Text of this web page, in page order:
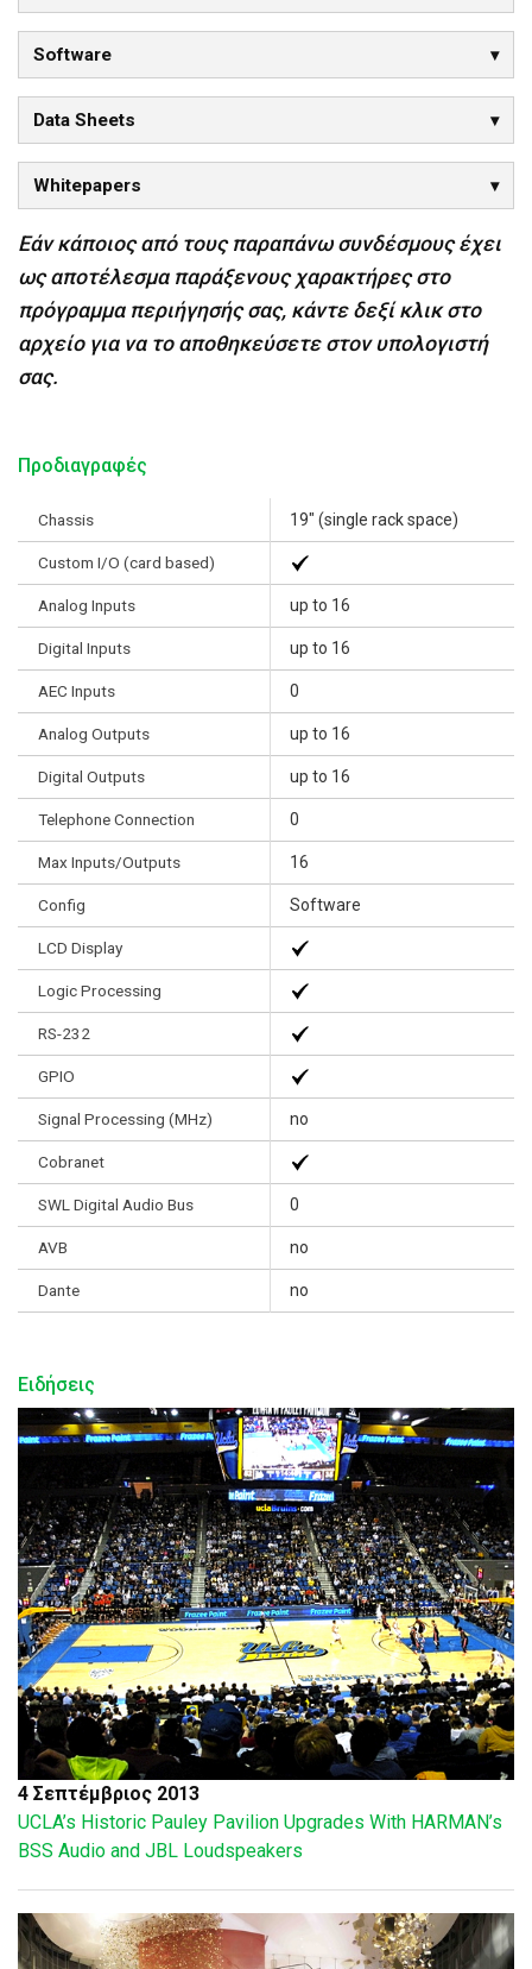
Software
Data Sheets
Whitepapers
Εάν κάποιος από τους παραπάνω συνδέσμους έχει
ως αποτέλεσμα παράξενους χαρακτήρες στο
πρόγραμμα περιήγησής σας, κάντε δεξί κλικ στο
αρχείο για να το αποθηκεύσετε στον υπολογιστή
σας.
Προδιαγραφές
Chassis 19" (single rack space)
Custom I/O (card based)
Analog Inputs up to 16
Digital Inputs up to 16
AEC Inputs 0
Analog Outputs up to 16
Digital Outputs up to 16
Telephone Connection 0
Max Inputs/Outputs 16
Config Software
LCD Display
Logic Processing
RS-232
GPIO
Signal Processing (MHz) no
Cobranet
SWL Digital Audio Bus 0
AVB no
Dante no
Ειδήσεις
4 Σεπτέμβριος 2013
UCLA’s Historic Pauley Pavilion Upgrades With HARMAN’s
BSS Audio and JBL Loudspeakers